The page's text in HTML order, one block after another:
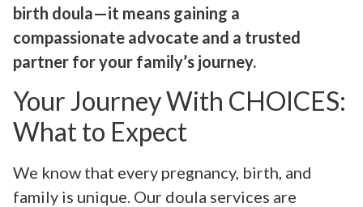
birth doula—it means gaining a
compassionate advocate and a trusted
partner for your family’s journey.
Your Journey With CHOICES:
What to Expect
We know that every pregnancy, birth, and
family is unique. Our doula services are